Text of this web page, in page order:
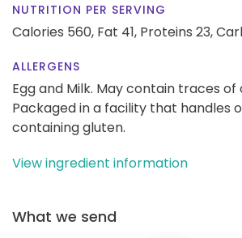
NUTRITION PER SERVING
Calories 560, Fat 41, Proteins 23,
ALLERGENS
Egg and Milk. May contain traces
Packaged in a facility that handles
containing gluten.
View ingredient information
What we send